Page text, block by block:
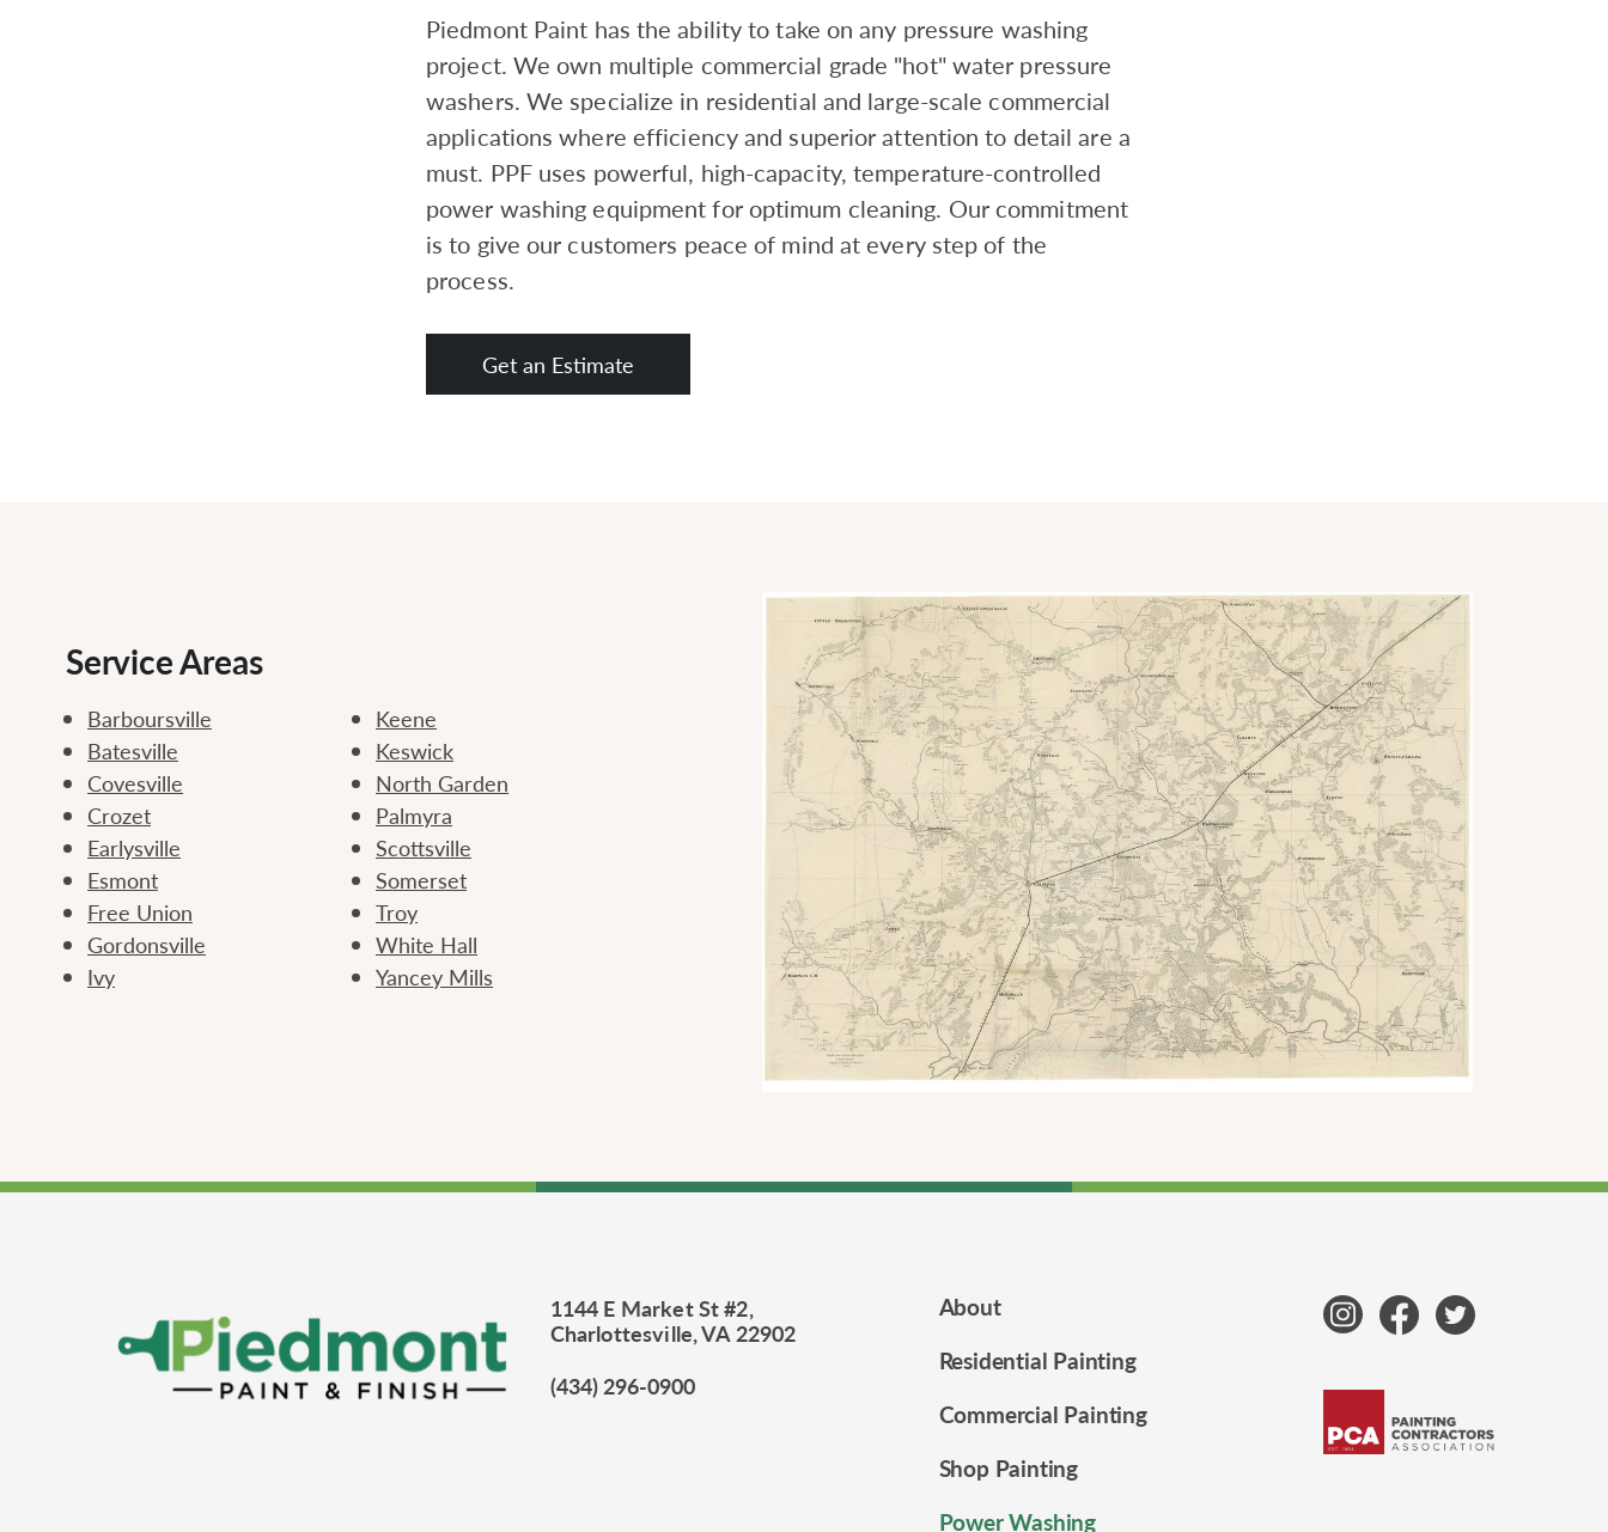
Piedmont Paint has the ability to take on any pressure washing
project. We own multiple commercial grade "hot" water pressure
washers. We specialize in residential and large-scale commercial
applications where efficiency and superior attention to detail are a
must. PPF uses powerful, high-capacity, temperature-controlled
power washing equipment for optimum cleaning. Our commitment
is to give our customers peace of mind at every step of the
process.
Get an Estimate
Service Areas
Barboursville
Batesville
Covesville
Crozet
Earlysville
Esmont
Free Union
Gordonsville
Ivy
Keene
Keswick
North Garden
Palmyra
Scottsville
Somerset
Troy
White Hall
Yancey Mills
1144 E Market St #2,
Charlottesville, VA 22902
(434) 296-0900
About
Residential Painting
Commercial Painting
Shop Painting
Power Washing